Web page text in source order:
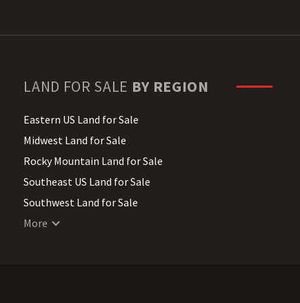
LAND FOR SALE BY REGION
Eastern US Land for Sale
Midwest Land for Sale
Rocky Mountain Land for Sale
Southeast US Land for Sale
Southwest Land for Sale
West Coast Land for Sale
More